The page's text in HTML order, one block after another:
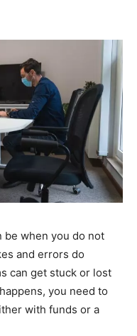
be when you do not
and errors do
can get stuck or lost
you need to
with funds or a